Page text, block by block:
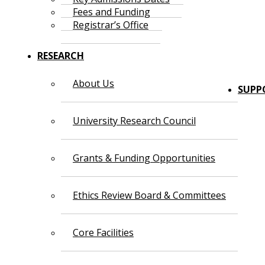
Fees and Funding
Registrar’s Office
RESEARCH
About Us
University Research Council
Grants & Funding Opportunities
Ethics Review Board & Committees
Core Facilities